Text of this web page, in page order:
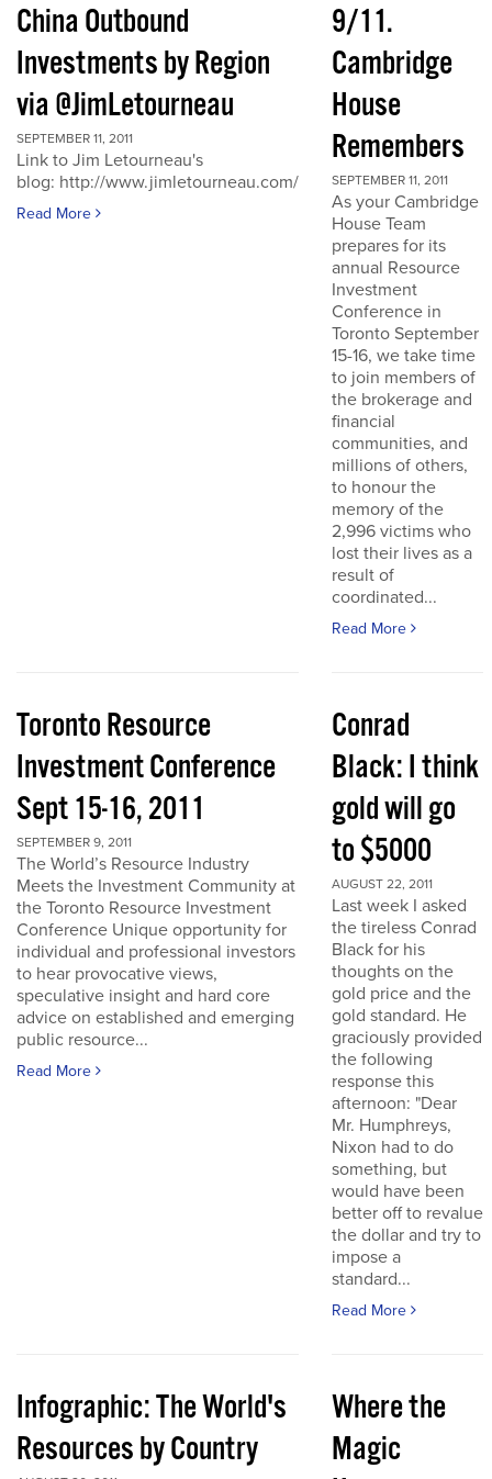
China Outbound
Investments by Region
via @JimLetourneau
SEPTEMBER 11, 2011
Link to Jim Letourneau's
blog: http://www.jimletourneau.com/
Read More
9/11.
Cambridge
House
Remembers
SEPTEMBER 11, 2011
As your Cambridge
House Team
prepares for its
annual Resource
Investment
Conference in
Toronto September
15-16, we take time
to join members of
the brokerage and
financial
communities, and
millions of others,
to honour the
memory of the
2,996 victims who
lost their lives as a
result of
coordinated...
Read More
Toronto Resource
Investment Conference
Sept 15-16, 2011
SEPTEMBER 9, 2011
The World’s Resource Industry
Meets the Investment Community at
the Toronto Resource Investment
Conference Unique opportunity for
individual and professional investors
to hear provocative views,
speculative insight and hard core
advice on established and emerging
public resource...
Read More
Conrad
Black: I think
gold will go
to $5000
AUGUST 22, 2011
Last week I asked
the tireless Conrad
Black for his
thoughts on the
gold price and the
gold standard. He
graciously provided
the following
response this
afternoon: "Dear
Mr. Humphreys,
Nixon had to do
something, but
would have been
better off to revalue
the dollar and try to
impose a
standard...
Read More
Infographic: The World's
Resources by Country
Where the
Magic